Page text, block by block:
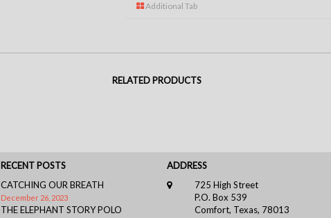
Additional Tab
RELATED PRODUCTS
RECENT POSTS
CATCHING OUR BREATH
December 26, 2023
THE ELEPHANT STORY POLO
ADDRESS
725 High Street
P.O. Box 539
Comfort, Texas, 78013